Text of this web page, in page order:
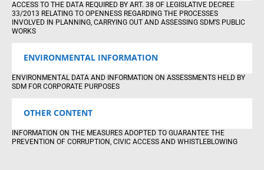
ACCESS TO THE DATA REQUIRED BY ART. 38 OF LEGISLATIVE DECREE
33/2013 RELATING TO OPENNESS REGARDING THE PROCESSES
INVOLVED IN PLANNING, CARRYING OUT AND ASSESSING SDM’S PUBLIC
WORKS
ENVIRONMENTAL INFORMATION
ENVIRONMENTAL DATA AND INFORMATION ON ASSESSMENTS HELD BY
SDM FOR CORPORATE PURPOSES
OTHER CONTENT
INFORMATION ON THE MEASURES ADOPTED TO GUARANTEE THE
PREVENTION OF CORRUPTION, CIVIC ACCESS AND WHISTLEBLOWING